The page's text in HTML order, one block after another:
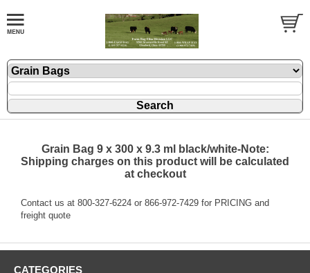
Grain Bag 9 x 300 x 9.3 ml black/white-Note:
Shipping charges on this product will be calculated
at checkout
Contact us at 800-327-6224 or 866-972-7429 for PRICING and
freight quote
CATEGORIES